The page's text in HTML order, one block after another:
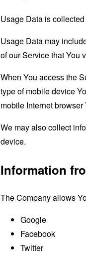
Usage Data is
Usage Data may
of our Service that You
When You access the
type of mobile device
mobile Internet
We may also collect
device.
Information
The Company allows
Google
Facebook
Twitter